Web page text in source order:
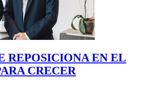
REPOSICIONA EN EL
CRECER